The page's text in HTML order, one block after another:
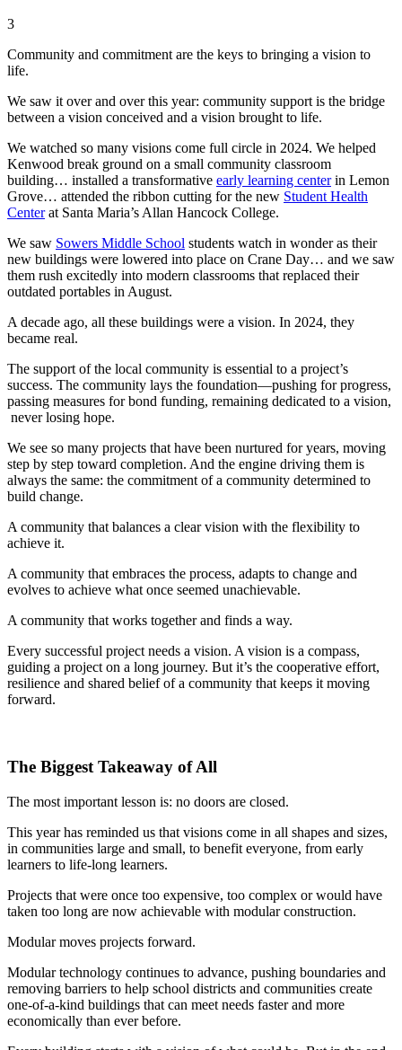
3
Community and commitment are the keys to bringing a vision to
life.
We saw it over and over this year: community support is the bridge
between a vision conceived and a vision brought to life.
We watched so many visions come full circle in 2024. We helped
Kenwood break ground on a small community classroom
building… installed a transformative early learning centerin Lemon
Grove… attended the ribbon cutting for the new Student Health
Centerat Santa Maria’s Allan Hancock College.
We saw Sowers Middle School students watch in wonder as their
new buildings were lowered into place on Crane Day… and we saw
them rush excitedly into modern classrooms that replaced their
outdated portables in August.
A decade ago, all these buildings were a vision. In 2024, they
became real.
The support of the local community is essential to a project’s
success. The community lays the foundation—pushing for progress,
passing measures for bond funding, remaining dedicated to a vision,
never losing hope.
We see so many projects that have been nurtured for years, moving
step by step toward completion. And the engine driving them is
always the same: the commitment of a community determined to
build change.
A community that balances a clear vision with the flexibility to
achieve it.
A community that embraces the process, adapts to change and
evolves to achieve what once seemed unachievable.
A community that works together and finds a way.
Every successful project needs a vision. A vision is a compass,
guiding a project on a long journey. But it’s the cooperative effort,
resilience and shared belief of a community that keeps it moving
forward.
The Biggest Takeaway of All
The most important lesson is: no doors are closed.
This year has reminded us that visions come in all shapes and sizes,
in communities large and small, to benefit everyone, from early
learners to life-long learners.
Projects that were once too expensive, too complex or would have
taken too long are now achievable with modular construction.
Modular moves projects forward.
Modular technology continues to advance, pushing boundaries and
removing barriers to help school districts and communities create
one-of-a-kind buildings that can meet needs faster and more
economically than ever before.